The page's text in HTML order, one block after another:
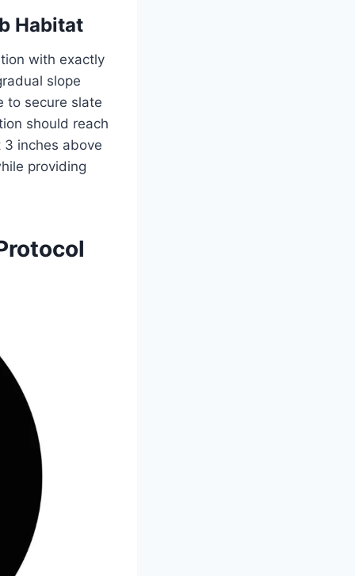
Habitat
with exactly
slope
to secure slate
should reach
inches above
providing